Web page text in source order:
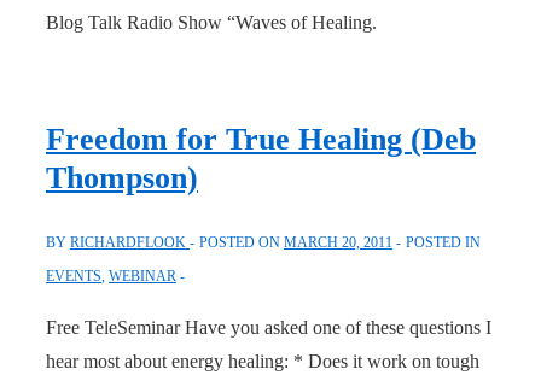
Blog Talk Radio Show “Waves of Healing.
Freedom for True Healing (Deb
Thompson)
BY RICHARDFLOOK POSTED ON MARCH 20, 2011
POSTED IN
EVENTS WEBINAR
Free TeleSeminar Have you asked one of these questions I
hear most about energy healing: * Does it work on tough